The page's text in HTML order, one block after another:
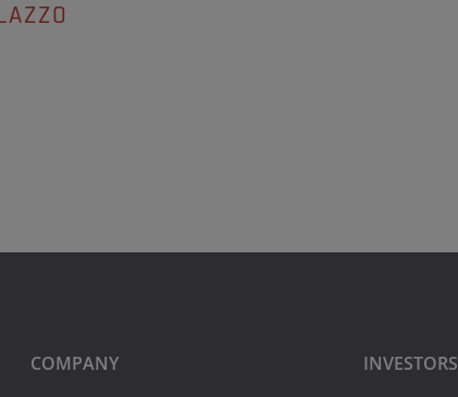
COMPANY INVESTORS